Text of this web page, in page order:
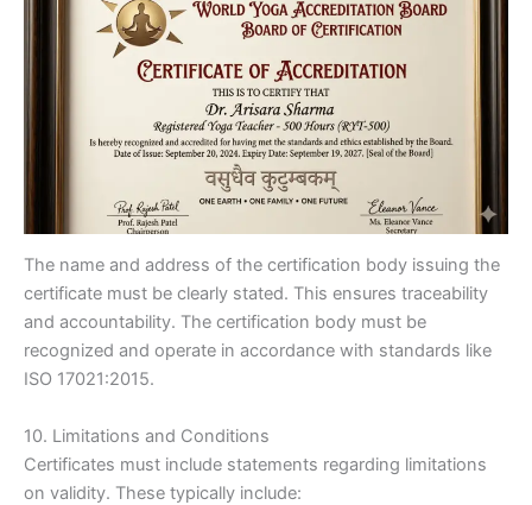
The name and address of the certification body issuing the
certificate must be clearly stated. This ensures traceability
and accountability. The certification body must be
recognized and operate in accordance with standards like
ISO 17021:2015.
10. Limitations and Conditions
Certificates must include statements regarding limitations
on validity. These typically include: